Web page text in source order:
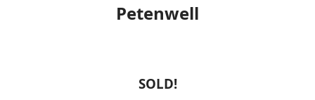
Petenwell
SOLD!